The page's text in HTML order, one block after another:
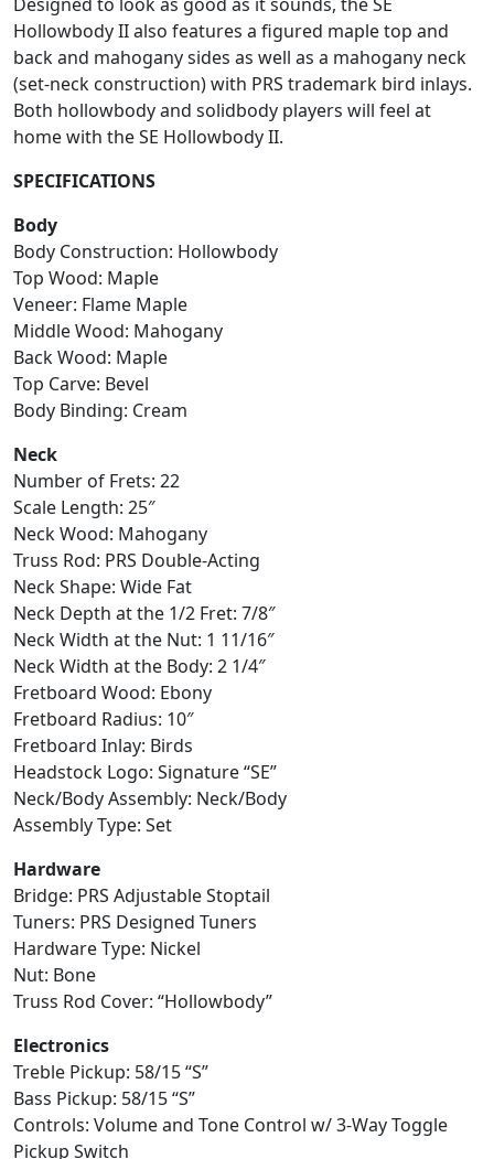
Designed to look as good as it sounds, the SE
Hollowbody II also features a figured maple top and
back and mahogany sides as well as a mahogany neck
(set-neck construction) with PRS trademark bird inlays.
Both hollowbody and solidbody players will feel at
home with the SE Hollowbody II.
SPECIFICATIONS
Body
Body Construction: Hollowbody
Top Wood: Maple
Veneer: Flame Maple
Middle Wood: Mahogany
Back Wood: Maple
Top Carve: Bevel
Body Binding: Cream
Neck
Number of Frets: 22
Scale Length: 25″
Neck Wood: Mahogany
Truss Rod: PRS Double-Acting
Neck Shape: Wide Fat
Neck Depth at the 1/2 Fret: 7/8″
Neck Width at the Nut: 1 11/16″
Neck Width at the Body: 2 1/4″
Fretboard Wood: Ebony
Fretboard Radius: 10″
Fretboard Inlay: Birds
Headstock Logo: Signature “SE”
Neck/Body Assembly: Neck/Body
Assembly Type: Set
Hardware
Bridge: PRS Adjustable Stoptail
Tuners: PRS Designed Tuners
Hardware Type: Nickel
Nut: Bone
Truss Rod Cover: “Hollowbody”
Electronics
Treble Pickup: 58/15 “S”
Bass Pickup: 58/15 “S”
Controls: Volume and Tone Control w/ 3-Way Toggle
Pickup Switch